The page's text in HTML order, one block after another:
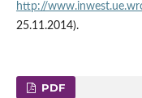
http://
25.11.2014).
PDF